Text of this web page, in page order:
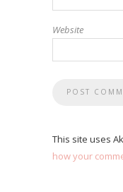
Website
This site uses
how your